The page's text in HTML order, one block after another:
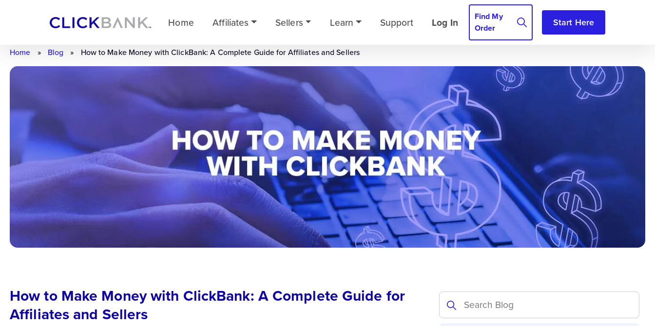
Home Affiliates Sellers Learn Support Log In
Find My
Order
Start Here
Home » Blog » How to Make Money with ClickBank: A Complete Guide for Affiliates and Sellers
How to Make Money with ClickBank: A Complete Guide for
Affiliates and Sellers